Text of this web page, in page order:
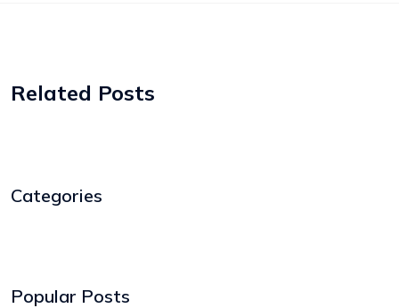
Related Posts
Categories
Popular Posts